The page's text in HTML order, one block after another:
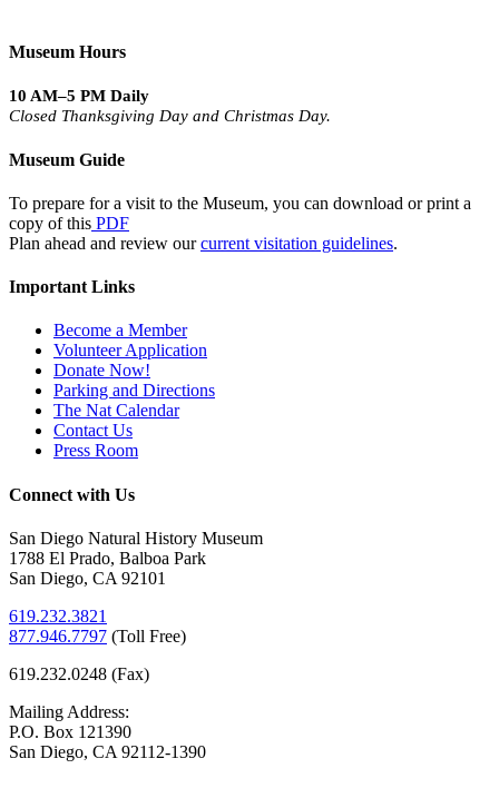
Museum Hours
10 AM–5 PM Daily
Closed Thanksgiving Day and Christmas Day.
Museum Guide
To prepare for a visit to the Museum, you can download or print a
copy of this PDF
Plan ahead and review ourcurrent visitation guidelines.
Important Links
Become a Member
Volunteer Application
Donate Now!
Parking and Directions
The Nat Calendar
Contact Us
Press Room
Connect with Us
San Diego Natural History Museum
1788 El Prado, Balboa Park
San Diego, CA 92101
619.232.3821
877.946.7797 (Toll Free)
619.232.0248 (Fax)
Mailing Address:
P.O. Box 121390
San Diego, CA 92112-1390